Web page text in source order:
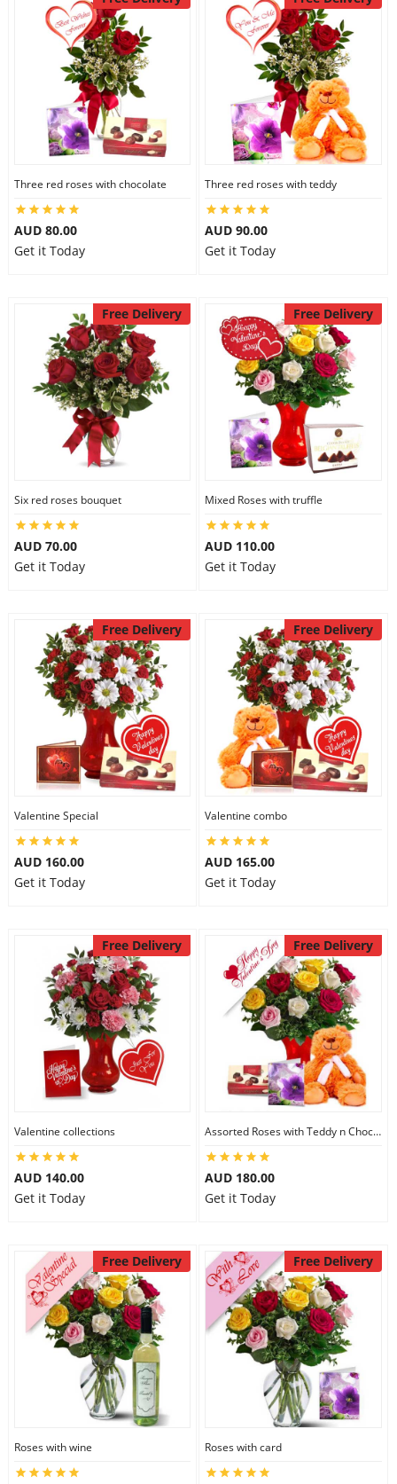
Three red roses with chocolate
AUD 80.00
Get it Today
Three red roses with teddy
AUD 90.00
Get it Today
Free Delivery
Six red roses bouquet
AUD 70.00
Get it Today
Free Delivery
Mixed Roses with truffle
AUD 110.00
Get it Today
Free Delivery
Valentine Special
AUD 160.00
Get it Today
Free Delivery
Valentine combo
AUD 165.00
Get it Today
Free Delivery
Valentine collections
AUD 140.00
Get it Today
Free Delivery
Assorted Roses with Teddy n Chocolate
AUD 180.00
Get it Today
Free Delivery
Roses with wine
Free Delivery
Roses with card